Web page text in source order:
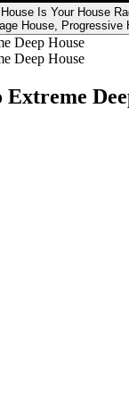
Is Your House
House, Progressive
Deep House
Deep House